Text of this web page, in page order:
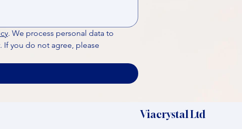
. We process personal data to
If you do not agree, please
Viacrystal Ltd